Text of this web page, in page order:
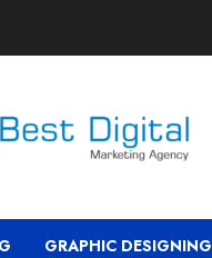
GRAPHIC DESIGNING